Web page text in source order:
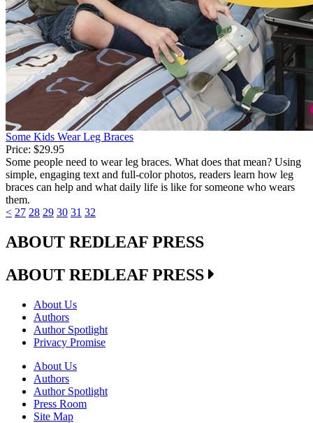
Some Kids Wear Leg Braces
Price: $29.95
Some people need to wear leg braces. What does that mean? Using
simple, engaging text and full-color photos, readers learn how leg
braces can help and what daily life is like for someone who wears
them.
< 27 28 29 30 31 32
ABOUT REDLEAF PRESS
ABOUT REDLEAF PRESS
About Us
Authors
Author Spotlight
Privacy Promise
About Us
Authors
Author Spotlight
Press Room
Site Map